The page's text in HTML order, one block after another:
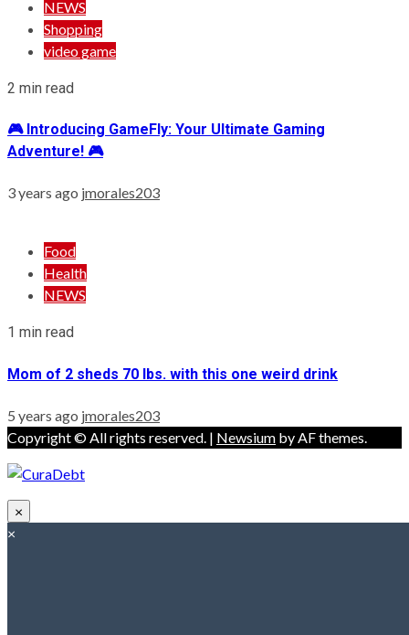
NEWS
Shopping
video game
2 min read
🎮 Introducing GameFly: Your Ultimate Gaming
Adventure! 🎮
3 years ago jmorales203
Food
Health
NEWS
1 min read
Mom of 2 sheds 70 lbs. with this one weird drink
5 years ago jmorales203
Copyright © All rights reserved. | Newsium by AF themes.
×
×